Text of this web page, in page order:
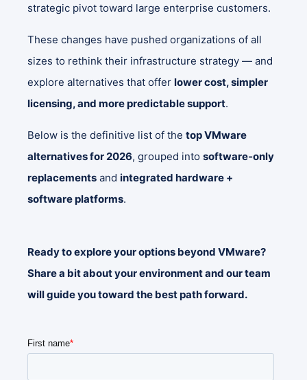
strategic pivot toward large enterprise customers.
These changes have pushed organizations of all
sizes to rethink their infrastructure strategy — and
explore alternatives that offer lower cost, simpler
licensing, and more predictable support.
Below is the definitive list of the top VMware
alternatives for 2026, grouped into software‑only
replacements and integrated hardware +
software platforms.
Ready to explore your options beyond VMware?
Share a bit about your environment and our team
will guide you toward the best path forward.